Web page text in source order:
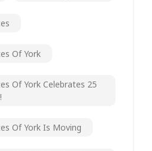
Of York
Of York Celebrates 25
Of York Is Moving